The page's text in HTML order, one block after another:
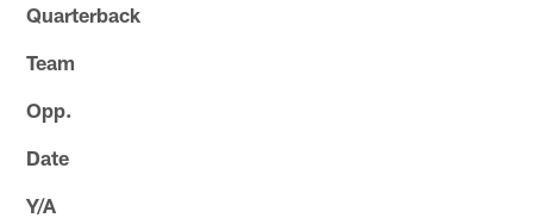
Quarterback
Team
Opp.
Date
Y/A